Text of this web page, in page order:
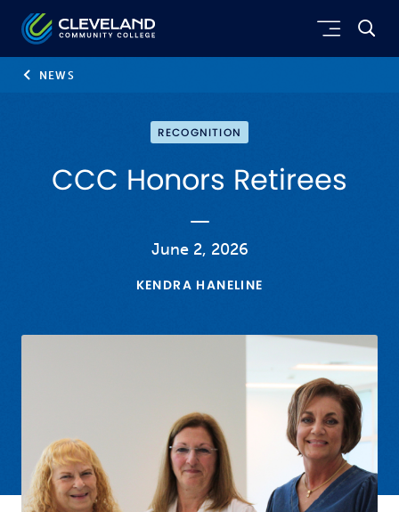
Skip to main content
Cleveland Community College
NEWS
RECOGNITION
CCC Honors Retirees
June 2, 2026
KENDRA HANELINE